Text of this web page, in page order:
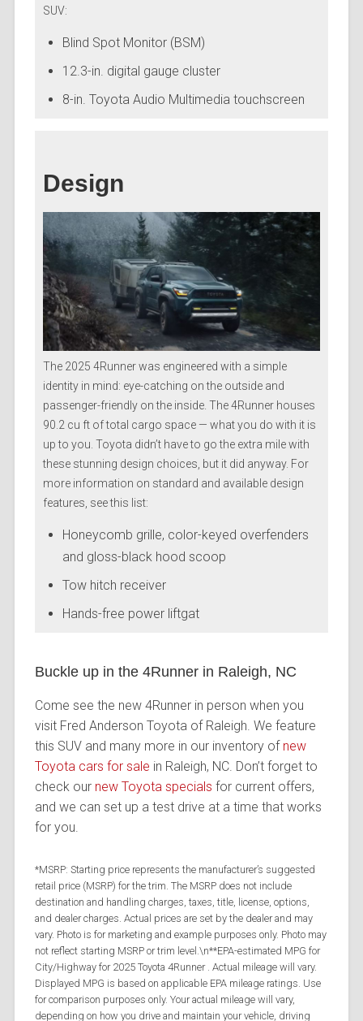
SUV:
Blind Spot Monitor (BSM)
12.3-in. digital gauge cluster
8-in. Toyota Audio Multimedia touchscreen
Design
The 2025 4Runner was engineered with a simple
identity in mind: eye-catching on the outside and
passenger-friendly on the inside. The 4Runner houses
90.2 cu ft of total cargo space — what you do with it is
up to you. Toyota didn’t have to go the extra mile with
these stunning design choices, but it did anyway. For
more information on standard and available design
features, see this list:
Honeycomb grille, color-keyed overfenders
and gloss-black hood scoop
Tow hitch receiver
Hands-free power liftgat
Buckle up in the 4Runner in Raleigh, NC
Come see the new 4Runner in person when you
visit Fred Anderson Toyota of Raleigh. We feature
this SUV and many more in our inventory of new
Toyota cars for sale in Raleigh, NC. Don’t forget to
check our new Toyota specials for current offers,
and we can set up a test drive at a time that works
for you.
*MSRP: Starting price represents the manufacturer’s suggested
retail price (MSRP) for the trim. The MSRP does not include
destination and handling charges, taxes, title, license, options,
and dealer charges. Actual prices are set by the dealer and may
vary. Photo is for marketing and example purposes only. Photo may
not reflect starting MSRP or trim level.\n**EPA-estimated MPG for
City/Highway for 2025 Toyota 4Runner . Actual mileage will vary.
Displayed MPG is based on applicable EPA mileage ratings. Use
for comparison purposes only. Your actual mileage will vary,
depending on how you drive and maintain your vehicle, driving